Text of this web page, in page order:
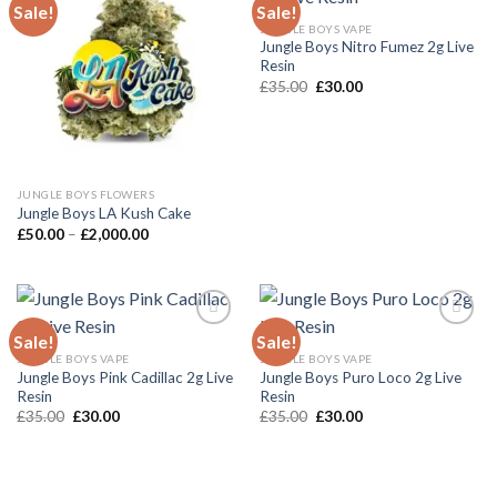
Sale!
Add to wishlist
JUNGLE BOYS FLOWERS
Jungle Boys LA Kush Cake
£50.00 – £2,000.00Price
£2,000.00
Sale!
Add to wishlist
JUNGLE BOYS VAPE
Jungle Boys Nitro Fumez 2g Live
Resin
£35.00 Original
£30.00Current
Sale!
Add to wishlist
JUNGLE BOYS VAPE
Jungle Boys Pink Cadillac 2g Live
Resin
£35.00 Original
£30.00Current
Sale!
Add to wishlist
JUNGLE BOYS VAPE
Jungle Boys Puro Loco 2g Live
Resin
£35.00 Original
£30.00Current